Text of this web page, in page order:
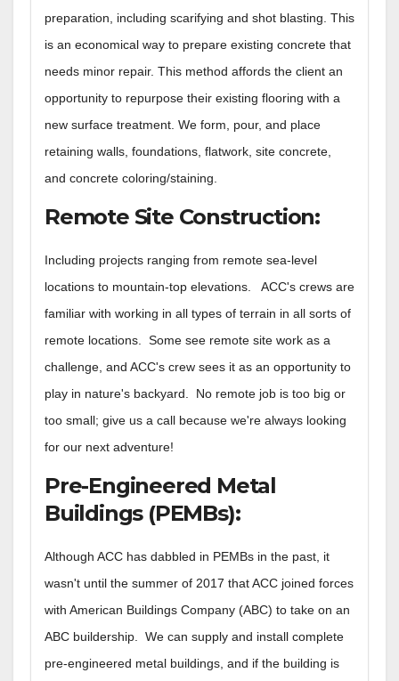
preparation, including scarifying and shot blasting. This
is an economical way to prepare existing concrete that
needs minor repair. This method affords the client an
opportunity to repurpose their existing flooring with a
new surface treatment. We form, pour, and place
retaining walls, foundations, flatwork, site concrete,
and concrete coloring/staining.
Remote Site Construction:
Including projects ranging from remote sea-level
locations to mountain-top elevations. ACC's crews are
familiar with working in all types of terrain in all sorts of
remote locations. Some see remote site work as a
challenge, and ACC's crew sees it as an opportunity to
play in nature's backyard. No remote job is too big or
too small; give us a call because we're always looking
for our next adventure!
Pre-Engineered Metal
Buildings (PEMBs):
Although ACC has dabbled in PEMBs in the past, it
wasn't until the summer of 2017 that ACC joined forces
with American Buildings Company (ABC) to take on an
ABC buildership. We can supply and install complete
pre-engineered metal buildings, and if the building is